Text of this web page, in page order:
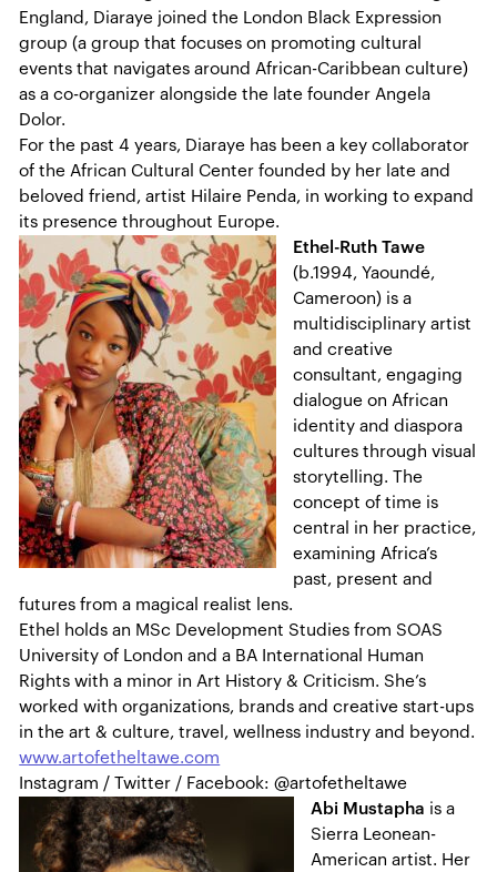
England, Diaraye joined the London Black Expression
group (a group that focuses on promoting cultural
events that navigates around African-Caribbean culture)
as a co-organizer alongside the late founder Angela
Dolor.
For the past 4 years, Diaraye has been a key collaborator
of the African Cultural Center founded by her late and
beloved friend, artist Hilaire Penda, in working to expand
its presence throughout Europe.
Ethel-Ruth Tawe
(b.1994, Yaoundé,
Cameroon) is a
multidisciplinary artist
and creative
consultant, engaging
dialogue on African
identity and diaspora
cultures through visual
storytelling. The
concept of time is
central in her practice,
examining Africa’s
past, present and
futures from a magical realist lens.
Ethel holds an MSc Development Studies from SOAS
University of London and a BA International Human
Rights with a minor in Art History & Criticism. She’s
worked with organizations, brands and creative start-ups
in the art & culture, travel, wellness industry and beyond.
www.artofetheltawe.com
Instagram / Twitter / Facebook: @artofetheltawe
Abi Mustapha is a
Sierra Leonean-
American artist. Her